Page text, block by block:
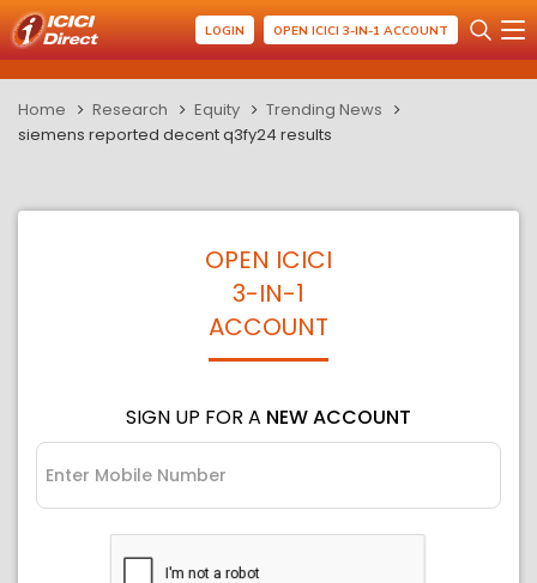
LOGIN OPEN ICICI 3-IN-1 ACCOUNT
Home Research Equity
Trending News
siemens reported decent q3fy24 results
OPEN ICICI
3-IN-1
ACCOUNT
SIGN UP FOR A NEW ACCOUNT